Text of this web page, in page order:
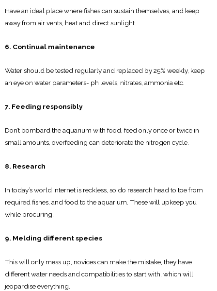
Have an ideal place where fishes can sustain themselves, and keep
away from air vents, heat and direct sunlight.
6. Continual maintenance
Water should be tested regularly and replaced by 25% weekly, keep
an eye on water parameters- ph levels, nitrates, ammonia etc.
7. Feeding responsibly
Don’t bombard the aquarium with food, feed only once or twice in
small amounts, overfeeding can deteriorate the nitrogen cycle.
8. Research
In today’s world internet is reckless, so do research head to toe from
required fishes, and food to the aquarium. These will upkeep you
while procuring.
9. Melding different species
This will only mess up, novices can make the mistake, they have
different water needs and compatibilities to start with, which will
jeopardise everything.